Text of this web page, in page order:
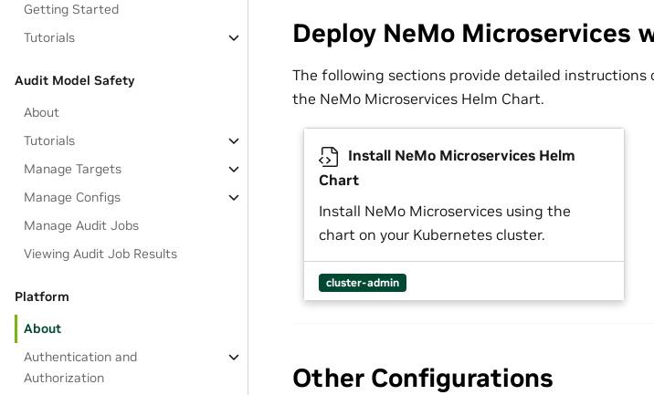
Getting Started
Tutorials
Audit Model Safety
About
Tutorials
Manage Targets
Manage Configs
Manage Audit Jobs
Viewing Audit Job Results
Platform
About
Authentication and
Authorization
Deploy NeMo Microservices
The following sections provide detailed instructions
the NeMo Microservices Helm Chart.
Install NeMo Microservices Helm
Chart
Install NeMo Microservices using the
chart on your Kubernetes cluster.
cluster-admin
Other Configurations